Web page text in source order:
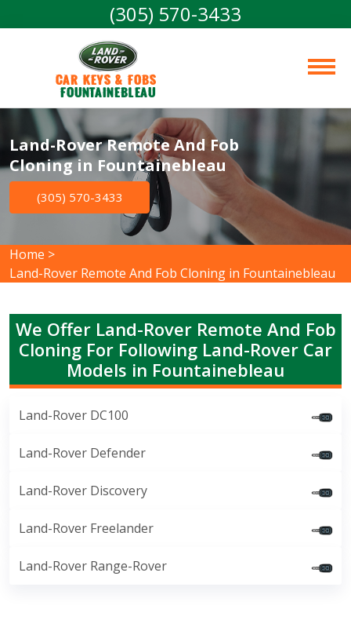
(305) 570-3433
Car Keys & Fobs
Fountainebleau
Land-Rover Remote And Fob
Cloning in Fountainebleau
(305) 570-3433
Home >
Land-Rover Remote And Fob Cloning in Fountainebleau
We Offer Land-Rover Remote And Fob
Cloning For Following Land-Rover Car
Models in Fountainebleau
Land-Rover DC100
Land-Rover Defender
Land-Rover Discovery
Land-Rover Freelander
Land-Rover Range-Rover